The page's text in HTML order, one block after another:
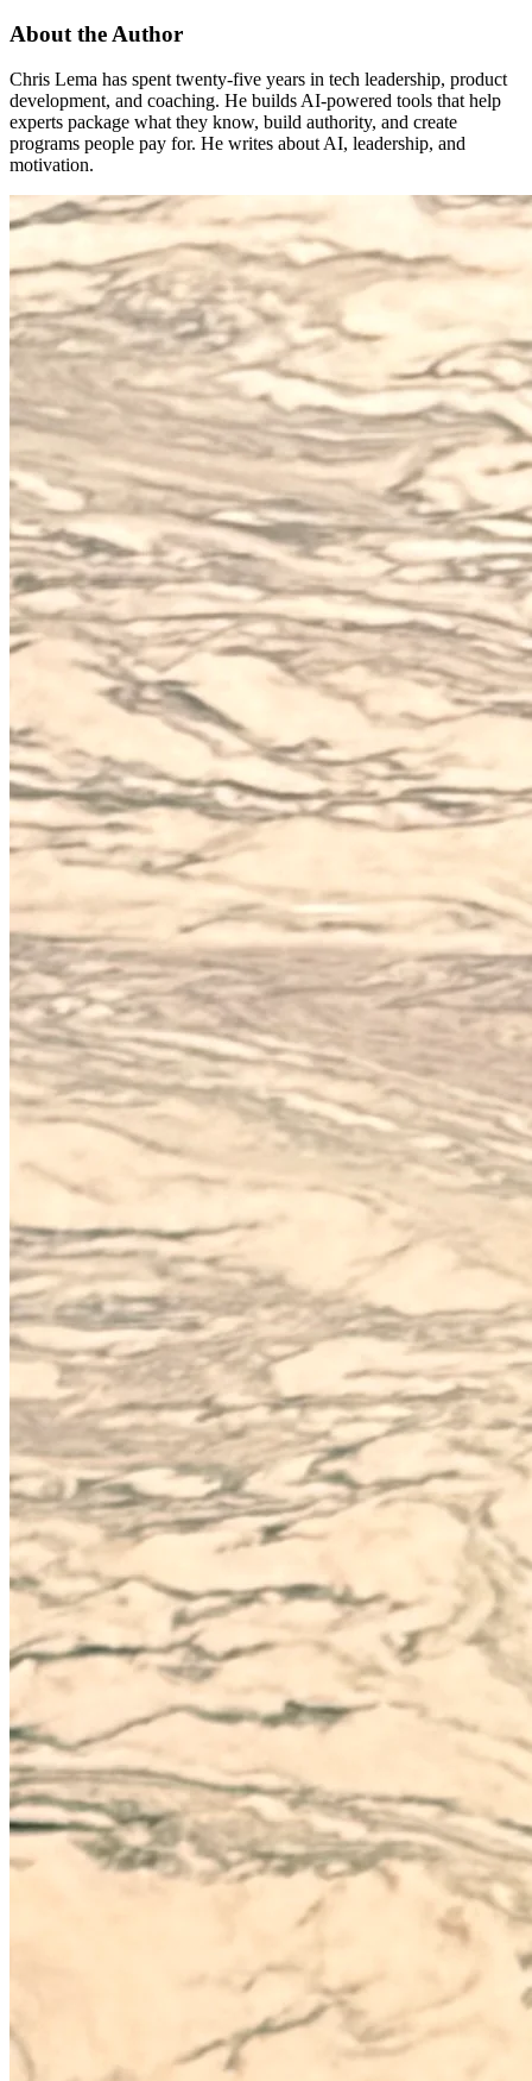
About the Author
Chris Lema has spent twenty-five years in tech leadership, product
development, and coaching. He builds AI-powered tools that help
experts package what they know, build authority, and create
programs people pay for. He writes about AI, leadership, and
motivation.